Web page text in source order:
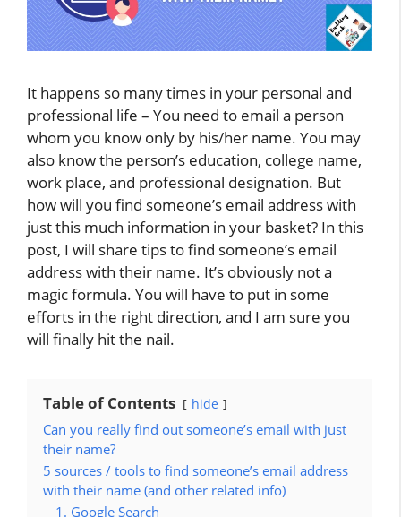
It happens so many times in your personal and
professional life – You need to email a person
whom you know only by his/her name. You may
also know the person’s education, college name,
work place, and professional designation. But
how will you find someone’s email address with
just this much information in your basket? In this
post, I will share tips to find someone’s email
address with their name. It’s obviously not a
magic formula. You will have to put in some
efforts in the right direction, and I am sure you
will finally hit the nail.
Table of Contents hide
Can you really find out someone’s email with just
their name?
5 sources / tools to find someone’s email address
with their name (and other related info)
1. Google Search